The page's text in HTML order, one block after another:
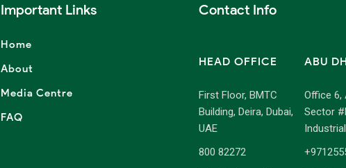
Important Links
Home
About
Media Centre
FAQ
Contact Info
HEAD OFFICE
First Floor, BMTC
Building, Deira, Dubai,
UAE
800 82272
ABU
Office 6,
Sector